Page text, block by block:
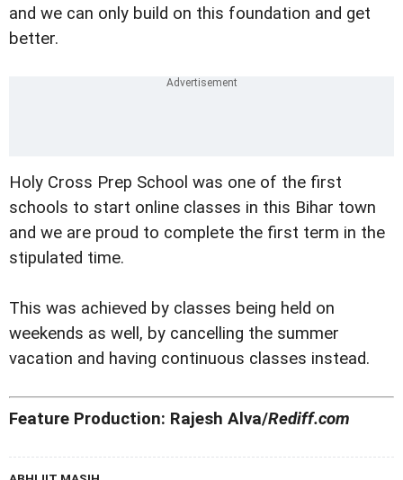
and we can only build on this foundation and get
better.
Holy Cross Prep School was one of the first
schools to start online classes in this Bihar town
and we are proud to complete the first term in the
stipulated time.
This was achieved by classes being held on
weekends as well, by cancelling the summer
vacation and having continuous classes instead.
Feature Production: Rajesh Alva/Rediff.com